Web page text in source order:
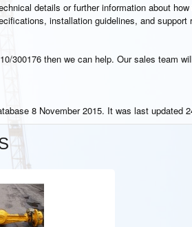
details or further information about
installation guidelines, and
300176 then we can help. Our sales team
8 November 2015. It was last updated